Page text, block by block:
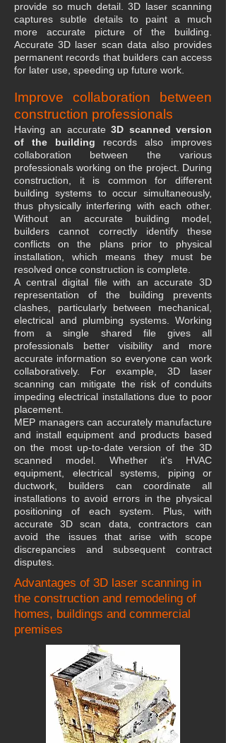
provide so much detail. 3D laser scanning
captures subtle details to paint a much
more accurate picture of the building.
Accurate 3D laser scan data also provides
permanent records that builders can access
for later use, speeding up future work.
Improve collaboration between
construction professionals
Having an accurate3D scanned version
of the building records also improves
collaboration between the various
professionals working on the project. During
construction, it is common for different
building systems to occur simultaneously,
thus physically interfering with each other.
Without an accurate building model,
builders cannot correctly identify these
conflicts on the plans prior to physical
installation, which means they must be
resolved once construction is complete.
A central digital file with an accurate 3D
representation of the building prevents
clashes, particularly between mechanical,
electrical and plumbing systems. Working
from a single shared file gives all
professionals better visibility and more
accurate information so everyone can work
collaboratively. For example, 3D laser
scanning can mitigate the risk of conduits
impeding electrical installations due to poor
placement.
MEP managers can accurately manufacture
and install equipment and products based
on the most up-to-date version of the 3D
scanned model. Whether it's HVAC
equipment, electrical systems, piping or
ductwork, builders can coordinate all
installations to avoid errors in the physical
positioning of each system. Plus, with
accurate 3D scan data, contractors can
avoid the issues that arise with scope
discrepancies and subsequent contract
disputes.
Advantages of 3D laser scanning in
the construction and remodeling of
homes, buildings and commercial
premises